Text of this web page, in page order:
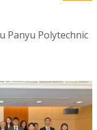
Panyu Polytechnic